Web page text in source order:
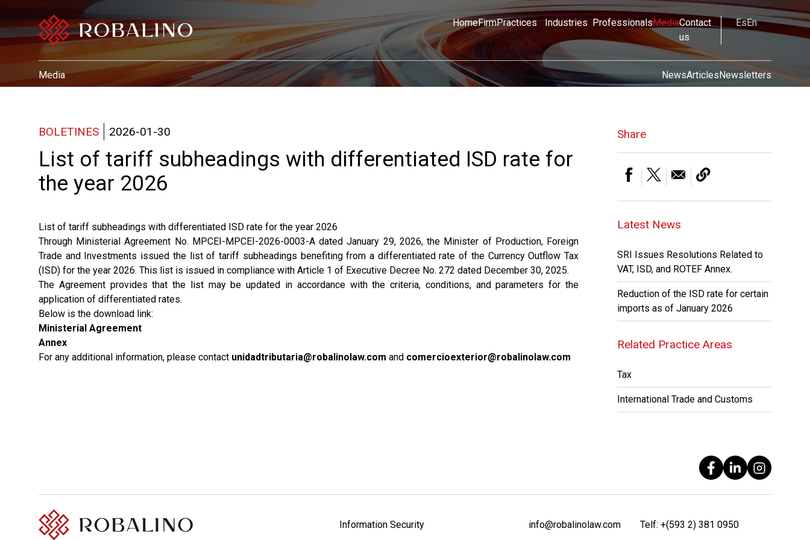
HomeFirmPractices Industries ProfessionalsMediaContact
us
EsEn
Media NewsArticlesNewsletters
BOLETINES 2026-01-30
List of tariff subheadings with differentiated ISD rate for
the year 2026
List of tariff subheadings with differentiated ISD rate for the year 2026
Through Ministerial Agreement No. MPCEI-MPCEI-2026-0003-A dated January 29, 2026, the Minister of Production, Foreign
Trade and Investments issued the list of tariff subheadings benefiting from a differentiated rate of the Currency Outflow Tax
(ISD) for the year 2026. This list is issued in compliance with Article 1 of Executive Decree No. 272 dated December 30, 2025.
The Agreement provides that the list may be updated in accordance with the criteria, conditions, and parameters for the
application of differentiated rates.
Below is the download link:
Ministerial Agreement
Annex
For any additional information, please contact unidadtributaria@robalinolaw.com and comercioexterior@robalinolaw.com
Share
Latest News
SRI Issues Resolutions Related to
VAT, ISD, and ROTEF Annex.
Reduction of the ISD rate for certain
imports as of January 2026
Related Practice Areas
Tax
International Trade and Customs
Information Security info@robalinolaw.com Telf:+(593 2) 381 0950